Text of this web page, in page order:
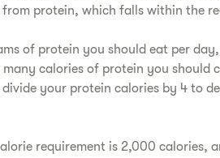
protein, which falls within the
of protein you should eat per
calories of protein you should
your protein calories by 4 to
requirement is 2,000 calories,